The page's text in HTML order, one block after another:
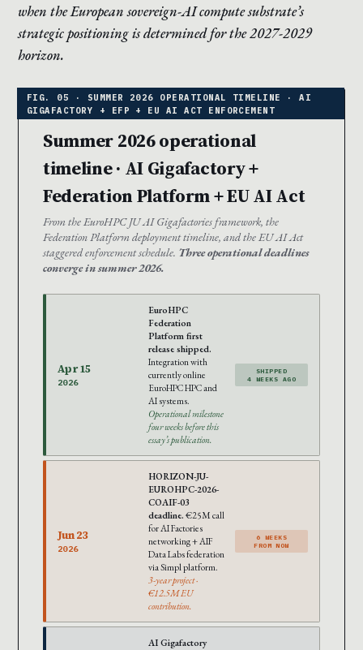
when the European sovereign-AI compute substrate’s
strategic positioning is determined for the 2027-2029
horizon.
Summer 2026 operational
timeline · AI Gigafactory +
Federation Platform + EU AI Act
From the EuroHPC JU AI Gigafactories framework, the
Federation Platform deployment timeline, and the EU AI Act
staggered enforcement schedule. Three operational deadlines
converge in summer 2026.
Apr 15
2026
EuroHPC
Federation
Platform first
release shipped.
Integration with
currently online
EuroHPC HPC and
AI systems.
Operational milestone
four weeks before this
essay’s publication.
SHIPPED
4 WEEKS AGO
Jun 23
2026
HORIZON-JU-
EUROHPC-2026-
COAIF-03
deadline. €25M call
for AI Factories
networking + AIF
Data Labs federation
via Simpl platform.
3-year project ·
€12.5M EU
contribution.
6 WEEKS
FROM NOW
AI Gigafactory